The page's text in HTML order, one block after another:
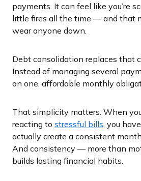
payments. It can feel like you’re
little fires all the time — and that
wear anyone down.
Debt consolidation replaces that
Instead of managing several
on one, affordable monthly
That simplicity matters. When
reacting to stressful bills, you
actually create a consistent
And consistency — more than
builds lasting financial habits.